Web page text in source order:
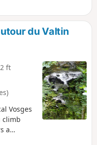
your
du Valtin
ft
Vosges
climb
a